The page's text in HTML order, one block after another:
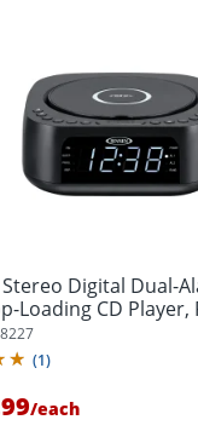
Stereo Digital Dual-
Loading CD Player,
(1)
/each